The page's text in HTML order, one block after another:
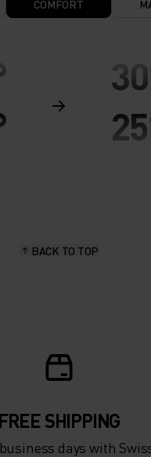
COMFORT
-5°
BACK TO TOP
FREE SHIPPING
days with